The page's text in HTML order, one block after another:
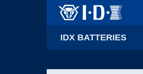
IDX BATTERIES